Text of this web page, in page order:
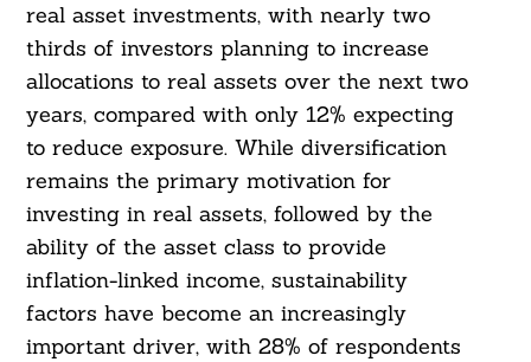
real asset investments, with nearly two
thirds of investors planning to increase
allocations to real assets over the next two
years, compared with only 12% expecting
to reduce exposure. While diversification
remains the primary motivation for
investing in real assets, followed by the
ability of the asset class to provide
inflation-linked income, sustainability
factors have become an increasingly
important driver, with 28% of respondents